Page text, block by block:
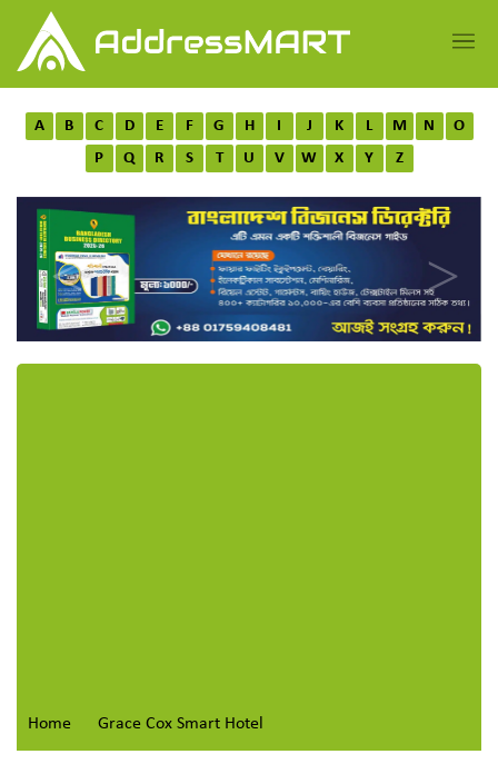
A B C D E F G H I J K L M N
O
P
Q R S T U V W X Y Z
Home Grace Cox Smart Hotel